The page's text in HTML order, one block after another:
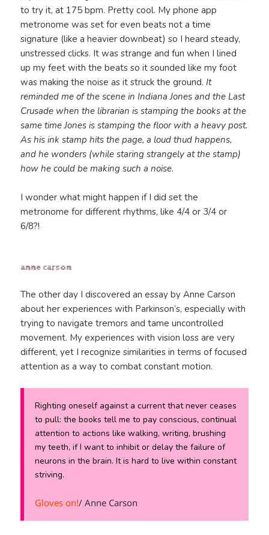
to try it, at 175 bpm. Pretty cool. My phone app
metronome was set for even beats not a time
signature (like a heavier downbeat) so I heard steady,
unstressed clicks. It was strange and fun when I lined
up my feet with the beats so it sounded like my foot
was making the noise as it struck the ground. It
reminded me of the scene in Indiana Jones and the Last
Crusade when the librarian is stamping the books at the
same time Jones is stamping the floor with a heavy post.
As his ink stamp hits the page, a loud thud happens,
and he wonders (while staring strangely at the stamp)
how he could be making such a noise.
I wonder what might happen if I did set the
metronome for different rhythms, like 4/4 or 3/4 or
6/8?!
anne carson
The other day I discovered an essay by Anne Carson
about her experiences with Parkinson’s, especially with
trying to navigate tremors and tame uncontrolled
movement. My experiences with vision loss are very
different, yet I recognize similarities in terms of focused
attention as a way to combat constant motion.
Righting oneself against a current that never ceases
to pull: the books tell me to pay conscious, continual
attention to actions like walking, writing, brushing
my teeth, if I want to inhibit or delay the failure of
neurons in the brain. It is hard to live within constant
striving.
Gloves on!/ Anne Carson